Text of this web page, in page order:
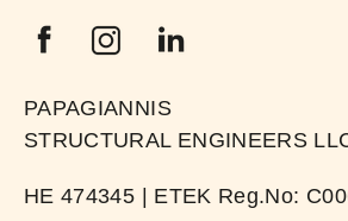
PAPAGIANNIS
STRUCTURAL ENGINEERS
ΗΕ 474345 | ​ETEK Reg.No: